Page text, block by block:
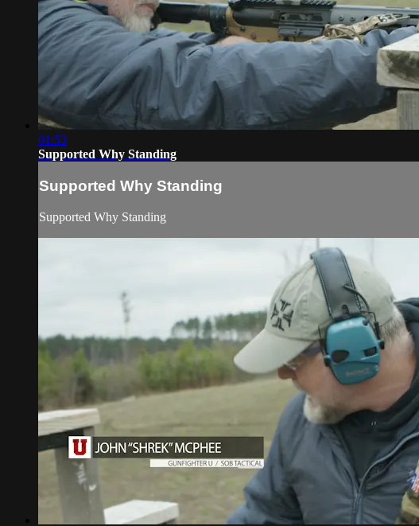
01:53
Supported Why Standing
Supported Why Standing
Supported Why Standing